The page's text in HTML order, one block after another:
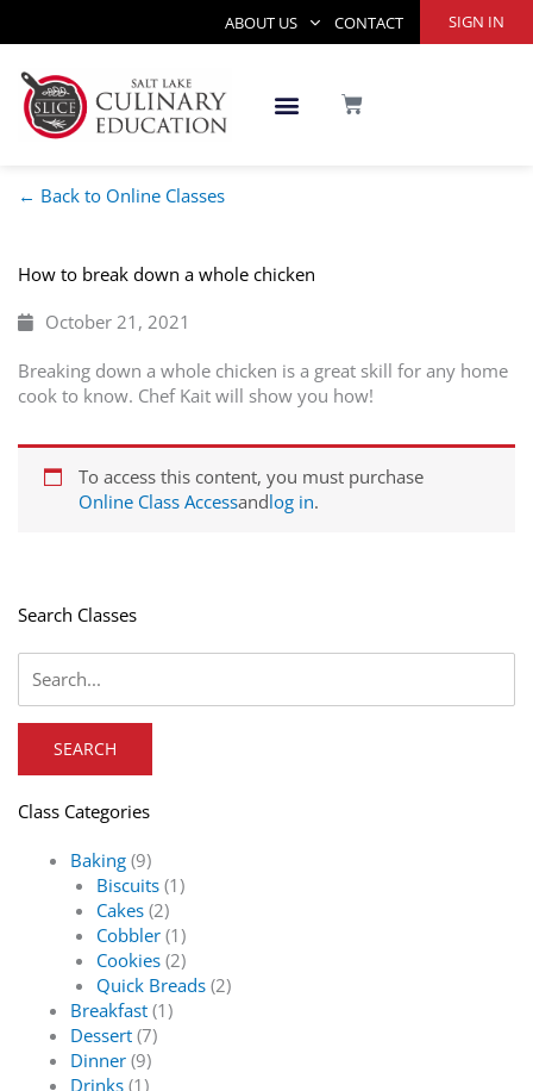
ABOUT US CONTACT SIGN IN
CART
← Back to Online Classes
How to break down a whole chicken
October 21, 2021
Breaking down a whole chicken is a great skill for any home
cook to know. Chef Kait will show you how!
To access this content, you must purchase
Online Class Accessandlog in.
Search Classes
Class Categories
Baking (9)
Biscuits (1)
Cakes (2)
Cobbler (1)
Cookies (2)
Quick Breads (2)
Breakfast (1)
Dessert (7)
Dinner (9)
Drinks (1)